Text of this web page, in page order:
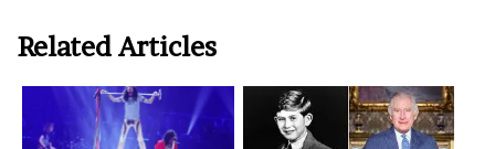
Related Articles